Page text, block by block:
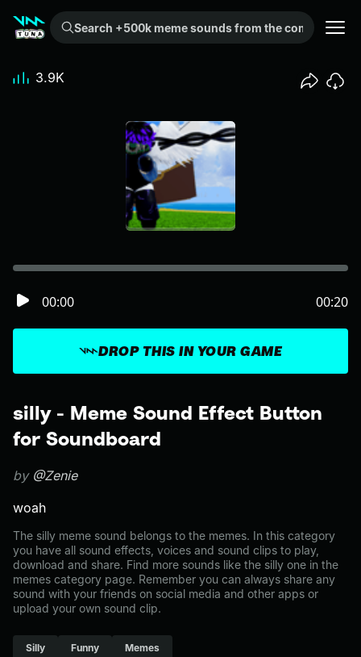
Search +500k meme sounds from the community...
silly - Meme Sound Effect Button
for Soundboard
by @Zenie
woah
The silly meme sound belongs to the memes. In this category
you have all sound effects, voices and sound clips to play,
download and share. Find more sounds like the silly one in the
memes category page. Remember you can always share any
sound with your friends on social media and other apps or
upload your own sound clip.
Silly Funny Memes
DROP THIS IN YOUR GAME
00:00 00:20
3.9K